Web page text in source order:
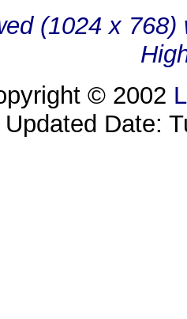
(1024 x
© 2002
Date: